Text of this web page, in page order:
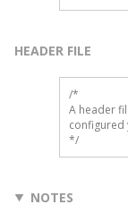
HEADER FILE
/*
A header
configured
*/
NOTES